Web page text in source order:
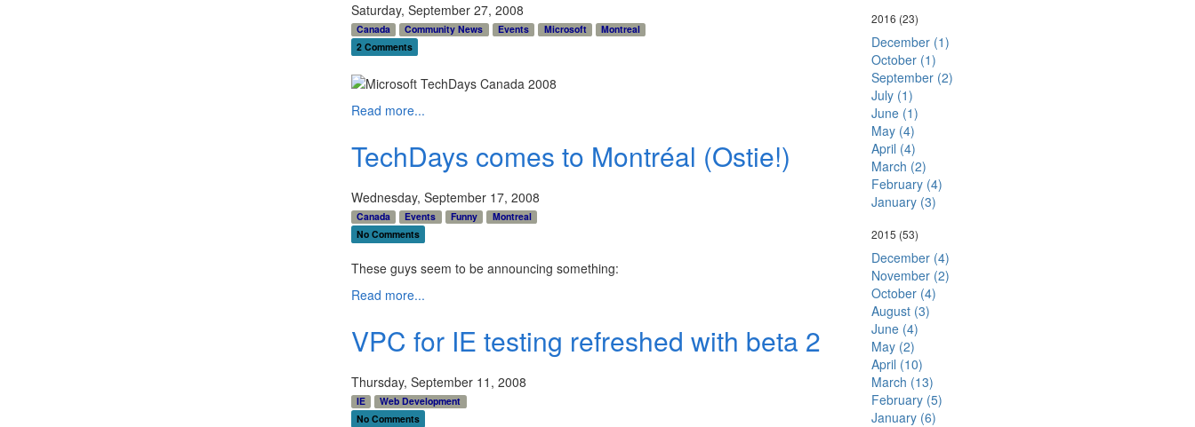
Saturday, September 27, 2008
Canada Community News Events Microsoft
Montreal
2 Comments
Read more...
TechDays comes to Montréal (Ostie!)
Wednesday, September 17, 2008
Canada Events Funny
Montreal
No Comments
These guys seem to be announcing something:
Read more...
VPC for IE testing refreshed with beta 2
Thursday, September 11, 2008
IE
Web Development
No Comments
2016 (23)
December (1)
October (1)
September (2)
July (1)
June (1)
May (4)
April (4)
March (2)
February (4)
January (3)
2015 (53)
December (4)
November (2)
October (4)
August (3)
June (4)
May (2)
April (10)
March (13)
February (5)
January (6)